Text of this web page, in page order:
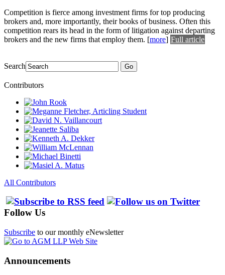
Competition is fierce among investment firms for top producing
brokers and, more importantly, their books of business. Often this
competition rears its head in the form of litigation against departing
brokers and the new firms that employ them. [more] Full article
Search Go
Contributors
All Contributors
Follow Us
Subscribe to our monthly eNewsletter
Announcements